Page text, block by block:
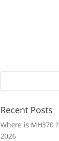
Recent Posts
Where is MH370 ?
2026